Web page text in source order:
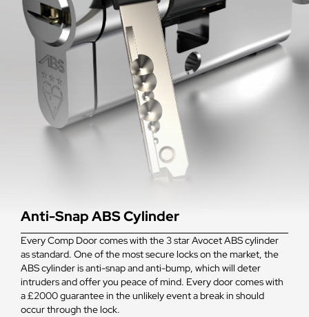
Anti-Snap ABS Cylinder
Every Comp Door comes with the 3 star Avocet ABS cylinder
as standard. One of the most secure locks on the market, the
ABS cylinder is anti-snap and anti-bump, which will deter
intruders and offer you peace of mind. Every door comes with
a £2000 guarantee in the unlikely event a break in should
occur through the lock.